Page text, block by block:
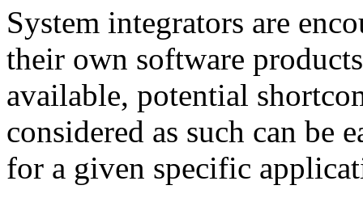
System integrators are
their own software
available, potential
considered as such can be
for a given specific